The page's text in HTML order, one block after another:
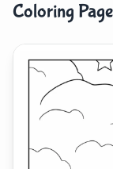
Coloring